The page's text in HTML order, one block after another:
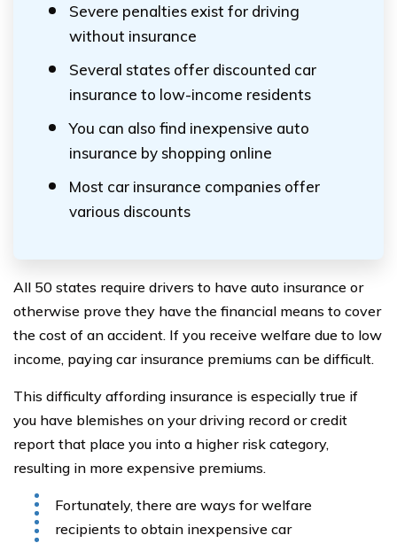
Severe penalties exist for driving
without insurance
Several states offer discounted car
insurance to low-income residents
You can also find inexpensive auto
insurance by shopping online
Most car insurance companies offer
various discounts
All 50 states require drivers to have auto insurance or
otherwise prove they have the financial means to cover
the cost of an accident. If you receive welfare due to low
income, paying car insurance premiums can be difficult.
This difficulty affording insurance is especially true if
you have blemishes on your driving record or credit
report that place you into a higher risk category,
resulting in more expensive premiums.
Fortunately, there are ways for welfare
recipients to obtain inexpensive car